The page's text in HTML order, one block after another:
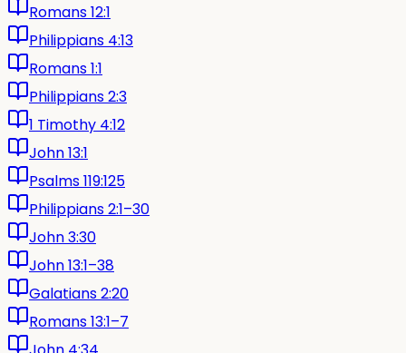
Romans 12:1
Philippians 4:13
Romans 1:1
Philippians 2:3
1 Timothy 4:12
John 13:1
Psalms 119:125
Philippians 2:1–30
John 3:30
John 13:1–38
Galatians 2:20
Romans 13:1–7